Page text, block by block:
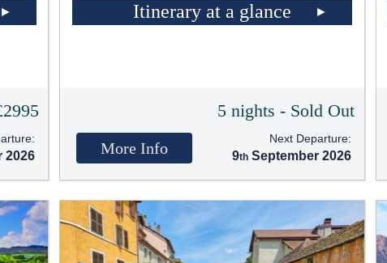
2026
Itinerary at a glance
5 nights - Sold Out
More Info
Next Departure:
9 September 2026